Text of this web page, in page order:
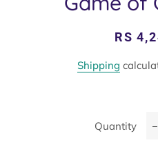
Regular
Sale
RS
Shipping
Quantity